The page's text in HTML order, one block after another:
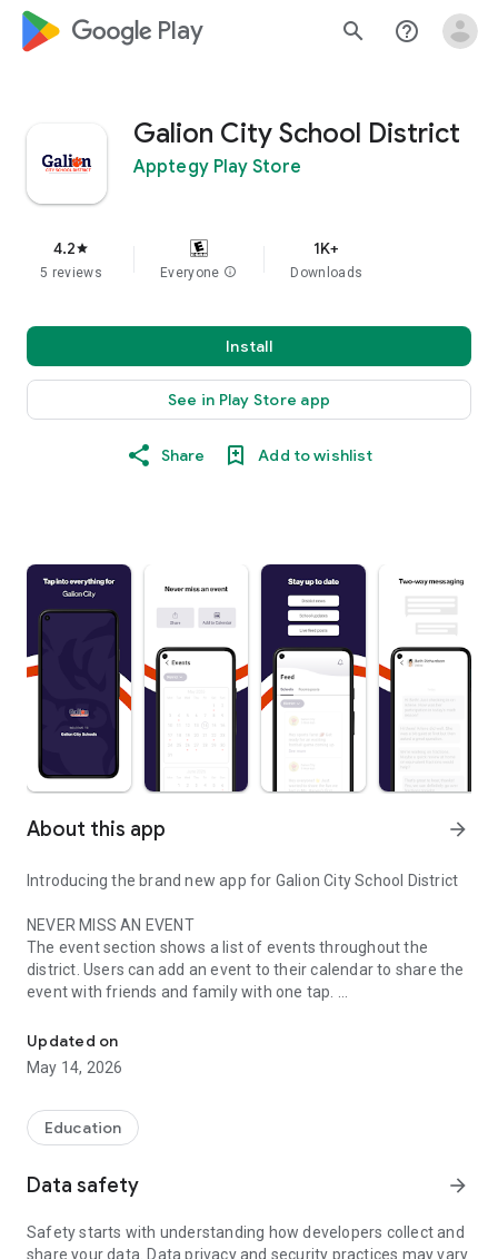
google_logo Play search help_outline
Galion City School District
Apptegy Play Store
4.2star
5 reviews Everyone info
1K+
Downloads
Install
See in Play Store app
Share Add to wishlist
About this app arrow_forward
Introducing the brand new app for Galion City School District
NEVER MISS AN EVENT
The event section shows a list of events throughout the
district. Users can add an event to their calendar to share the
event with friends and family with one tap.
CUSTOMIZE NOTIFICATIONS
Select your student’s organization within the app and make
sure you never miss a message.
DISTRICT UPDATES
In the Live Feed is where you’ll find updates from the
Whether that’s celebrating a student’s success, or reminding
Updated on
May 14, 2026
Education
Data safety arrow_forward
Safety starts with understanding how developers collect and
share your data. Data privacy and security practices may vary